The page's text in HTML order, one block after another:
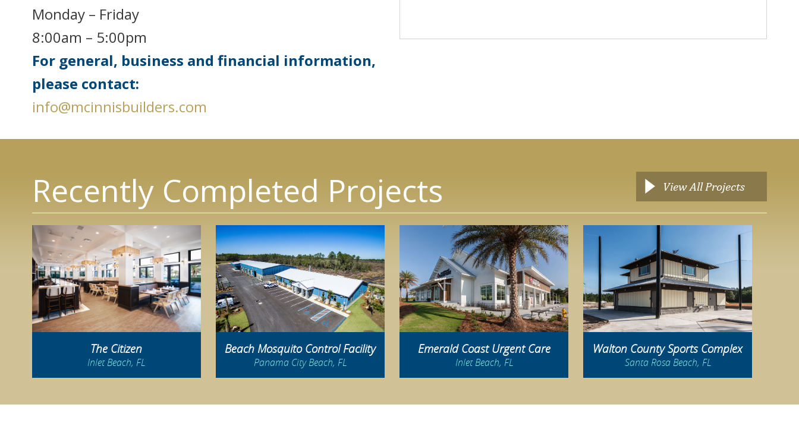
Monday – Friday
8:00am – 5:00pm
For general, business and financial information,
please contact:
info@mcinnisbuilders.com
View All Projects
Recently Completed Projects
The Citizen
Inlet Beach, FL
Beach Mosquito Control Facility
Panama City Beach, FL
Emerald Coast Urgent Care
Inlet Beach, FL
Walton County Sports Complex
Santa Rosa Beach, FL